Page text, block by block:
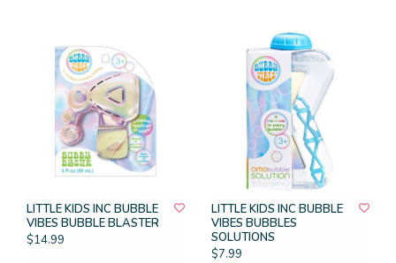
LITTLE KIDS INC BUBBLE
VIBES BUBBLE BLASTER
$14.99
LITTLE KIDS INC BUBBLE
VIBES BUBBLES
SOLUTIONS
$7.99